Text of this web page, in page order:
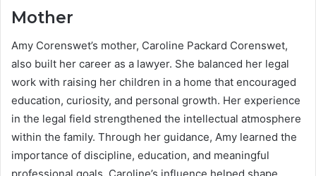
Mother
Amy Corenswet’s mother, Caroline Packard Corenswet,
also built her career as a lawyer. She balanced her legal
work with raising her children in a home that encouraged
education, curiosity, and personal growth. Her experience
in the legal field strengthened the intellectual atmosphere
within the family. Through her guidance, Amy learned the
importance of discipline, education, and meaningful